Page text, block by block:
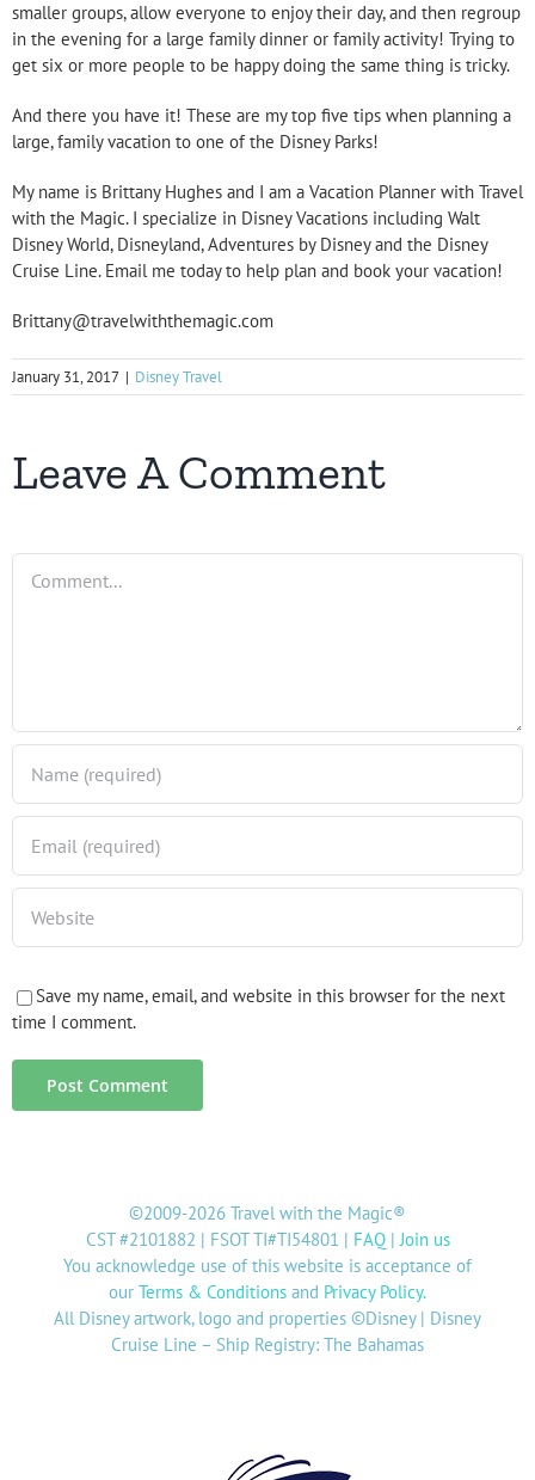
smaller groups, allow everyone to enjoy their day, and then regroup
in the evening for a large family dinner or family activity! Trying to
get six or more people to be happy doing the same thing is tricky.
And there you have it! These are my top five tips when planning a
large, family vacation to one of the Disney Parks!
My name is Brittany Hughes and I am a Vacation Planner with Travel
with the Magic. I specialize in Disney Vacations including Walt
Disney World, Disneyland, Adventures by Disney and the Disney
Cruise Line. Email me today to help plan and book your vacation!
Brittany@travelwiththemagic.com
January 31, 2017 | Disney Travel
Leave A Comment
Save my name, email, and website in this browser for the next
time I comment.
©2009-2026 Travel with the Magic®
CST #2101882 | FSOT TI#TI54801 | FAQ|Join us
You acknowledge use of this website is acceptance of
our Terms & Conditions and Privacy Policy.
All Disney artwork, logo and properties ©Disney | Disney
Cruise Line – Ship Registry: The Bahamas